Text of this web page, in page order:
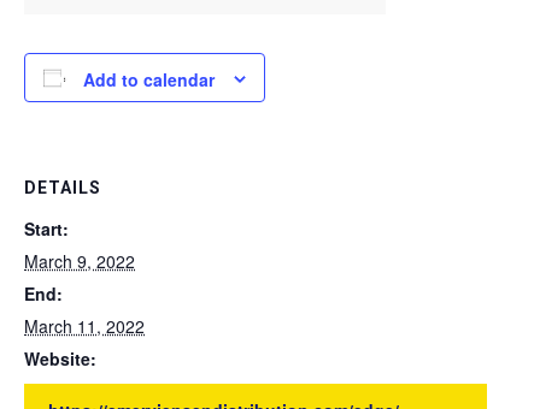
Add to calendar
DETAILS
Start:
March 9, 2022
End:
March 11, 2022
Website: